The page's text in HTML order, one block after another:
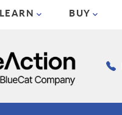
LEARN BUY